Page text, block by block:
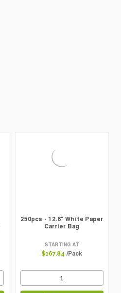
250pcs - 12.6" White Paper
Carrier Bag
STARTING AT
$167.84 /Pack